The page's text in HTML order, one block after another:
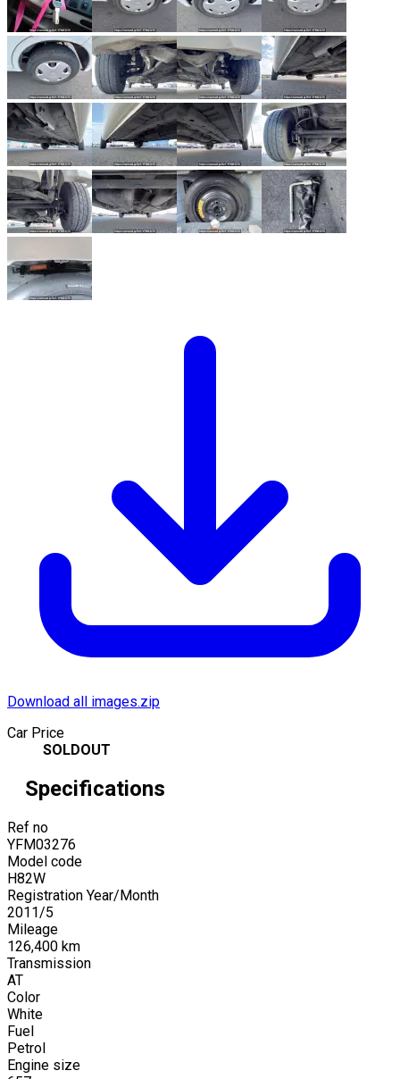
Download all images.zip
Car Price
SOLDOUT
Specifications
Ref no
YFM03276
Model code
H82W
Registration Year/Month
2011/5
Mileage
126,400 km
Transmission
AT
Color
White
Fuel
Petrol
Engine size